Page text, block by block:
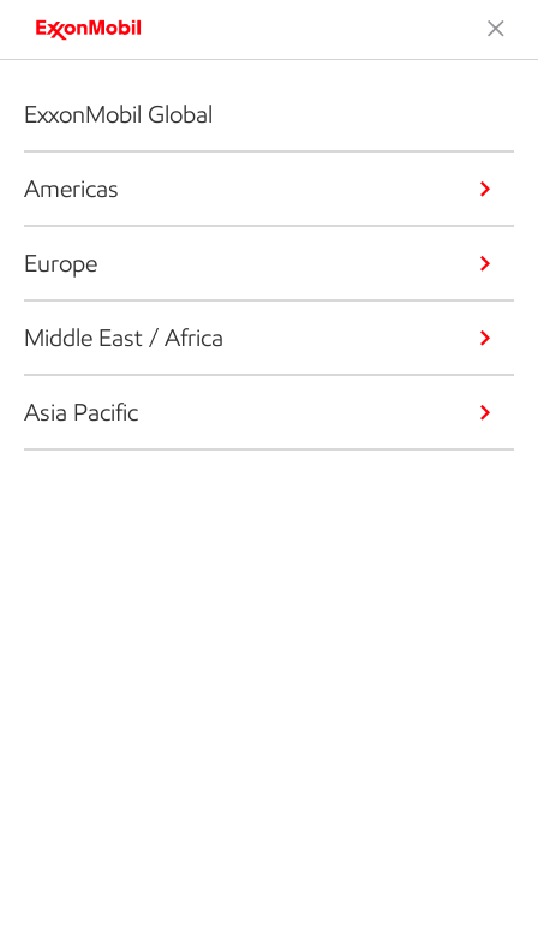
ExxonMobil Global
Americas
Europe
Middle East / Africa
Asia Pacific